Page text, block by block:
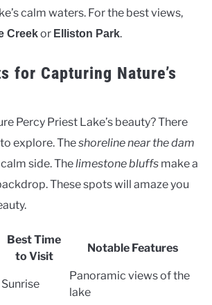
calm waters. For the best views,
Creekor Elliston Park.
for Capturing Nature’s
Percy Priest Lake’s beauty? There
explore. Theshoreline near the dam
side. Thelimestone bluffs make a
These spots will amaze you
Best Time
to Visit
Notable Features
Sunrise
Panoramic views of the
lake